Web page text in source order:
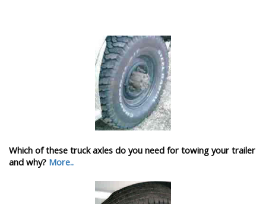
Which of these truck axles do you need for towing your trailer
and why? More..